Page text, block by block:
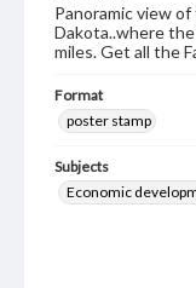
Panoramic view
Dakota..where
miles. Get all the
Format
poster stamp
Subjects
Economic